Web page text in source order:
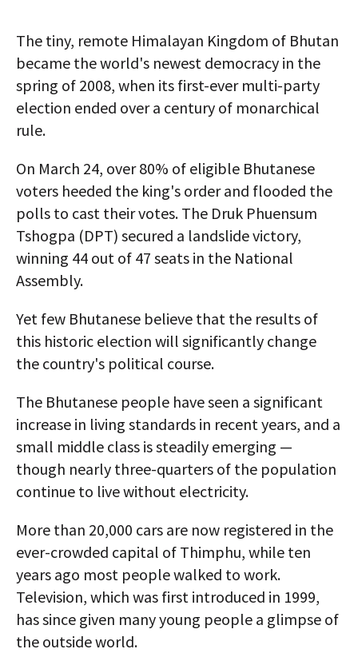
MEDIA
GLOBAL IDEAS CENTER
The tiny, remote Himalayan Kingdom of Bhutan
became the world's newest democracy in the
spring of 2008, when its first-ever multi-party
election ended over a century of monarchical
rule.
On March 24, over 80% of eligible Bhutanese
voters heeded the king's order and flooded the
polls to cast their votes. The Druk Phuensum
Tshogpa (DPT) secured a landslide victory,
winning 44 out of 47 seats in the National
Assembly.
Yet few Bhutanese believe that the results of
this historic election will significantly change
the country's political course.
The Bhutanese people have seen a significant
increase in living standards in recent years, and a
small middle class is steadily emerging —
though nearly three-quarters of the population
continue to live without electricity.
More than 20,000 cars are now registered in the
ever-crowded capital of Thimphu, while ten
years ago most people walked to work.
Television, which was first introduced in 1999,
has since given many young people a glimpse of
the outside world.